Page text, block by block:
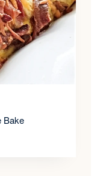
Bake